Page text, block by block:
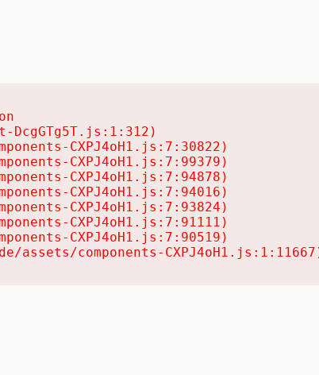
DcgGTg5T.js:1:312)
CXPJ4oH1.js:7:30822)
CXPJ4oH1.js:7:99379)
CXPJ4oH1.js:7:94878)
CXPJ4oH1.js:7:94016)
CXPJ4oH1.js:7:93824)
CXPJ4oH1.js:7:91111)
CXPJ4oH1.js:7:90519)
assets/components-